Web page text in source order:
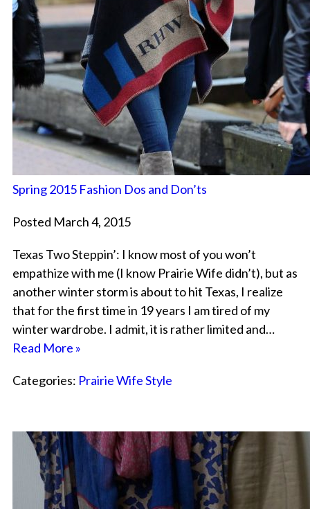
Spring 2015 Fashion Dos and Don’ts
Posted March 4, 2015
Texas Two Steppin’: I know most of you won’t
empathize with me (I know Prairie Wife didn’t), but as
another winter storm is about to hit Texas, I realize
that for the first time in 19 years I am tired of my
winter wardrobe. I admit, it is rather limited and…
Read More »
Categories: Prairie Wife Style